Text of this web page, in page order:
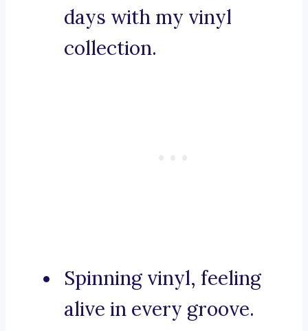
days with my vinyl
collection.
Spinning vinyl, feeling
alive in every groove.